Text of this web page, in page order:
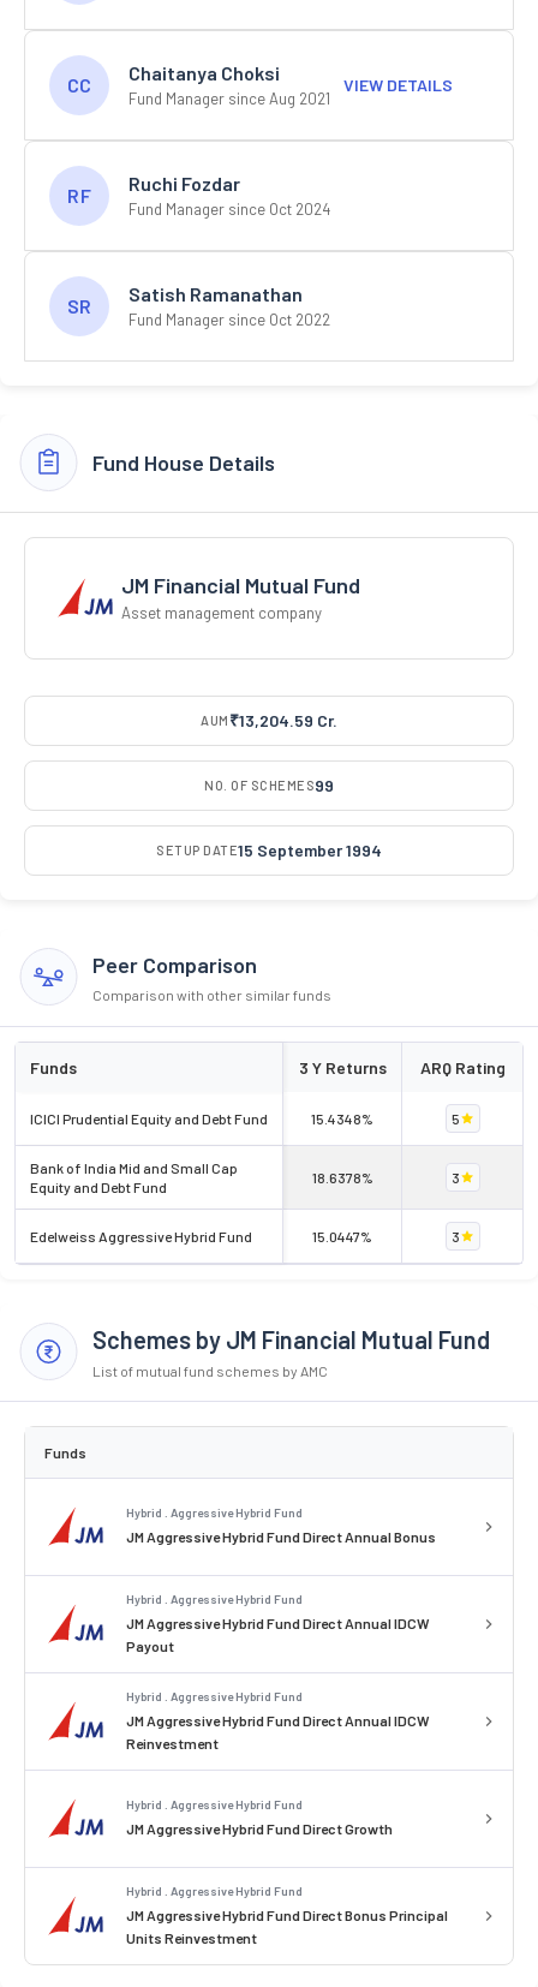
CC
Chaitanya Choksi
Fund Manager since Aug 2021
VIEW DETAILS
RF
Ruchi Fozdar
Fund Manager since Oct 2024
SR
Satish Ramanathan
Fund Manager since Oct 2022
Fund House Details
JM Financial Mutual Fund
Asset management company
AUM ₹13,204.59 Cr.
NO. OF SCHEMES99
SETUP DATE15 September 1994
Peer Comparison
Comparison with other similar funds
Funds 3 Y Returns ARQ Rating
ICICI Prudential Equity and Debt Fund 15.4348% 5
Bank of India Mid and Small Cap
Equity and Debt Fund
18.6378% 3
Edelweiss Aggressive Hybrid Fund 15.0447% 3
Schemes by JM Financial Mutual Fund
List of mutual fund schemes by AMC
Funds
Hybrid . Aggressive Hybrid Fund
JM Aggressive Hybrid Fund Direct Annual Bonus
Hybrid . Aggressive Hybrid Fund
JM Aggressive Hybrid Fund Direct Annual IDCW
Payout
Hybrid . Aggressive Hybrid Fund
JM Aggressive Hybrid Fund Direct Annual IDCW
Reinvestment
Hybrid . Aggressive Hybrid Fund
JM Aggressive Hybrid Fund Direct Growth
Hybrid . Aggressive Hybrid Fund
JM Aggressive Hybrid Fund Direct Bonus Principal
Units Reinvestment